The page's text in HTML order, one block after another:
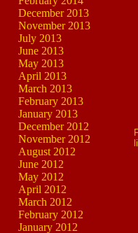
December 2013
November 2013
July 2013
June 2013
May 2013
April 2013
March 2013
February 2013
January 2013
December 2012
November 2012
August 2012
June 2012
May 2012
April 2012
March 2012
February 2012
January 2012